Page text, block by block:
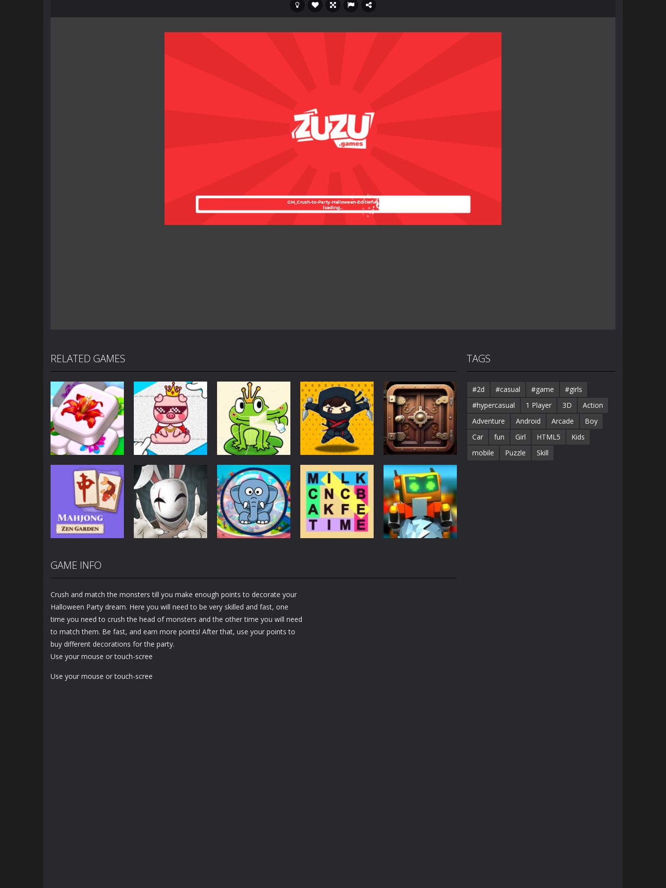
RELATED GAMES
Puzzles
Mahjong Sort
Puzzle
Puzzles
Cute Folding
Paper
3.45K
Puzzles
Puzzle Box –
Brain Fun
3.18K
Puzzles
Ninja dash Cozy
tactic puzzle
1.81K
Puzzles
100 Doors
Challenge
1.68K
Puzzles
Mahjong Zen
Garden
Cube Stories:
Escape
Puzzles
Seek & Find
1.66K
Fillwords: Find All
Station
GAME INFO
Crush and match the monsters till you make enough points to decorate your
Halloween Party dream. Here you will need to be very skilled and fast, one
time you need to crush the head of monsters and the other time you will need
to match them. Be fast, and earn more points! After that, use your points to
buy different decorations for the party.
Use your mouse or touch-scree
Use your mouse or touch-scree
TAGS
#2d #casual #game
#girls
#hypercasual
1 Player 3D
Action
Adventure
Android Arcade
Boy
Car
fun Girl HTML5
Kids
mobile
Puzzle Skill